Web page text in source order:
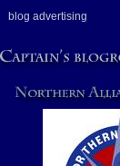
blog advertising